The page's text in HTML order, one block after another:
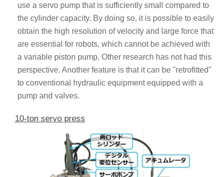
use a servo pump that is sufficiently small compared to
the cylinder capacity. By doing so, it is possible to easily
obtain the high resolution of velocity and large force that
are essential for robots, which cannot be achieved with
a variable piston pump. Other research has not had this
perspective. Another feature is that it can be "retrofitted"
to conventional hydraulic equipment equipped with a
pump and valves.
10-ton servo press